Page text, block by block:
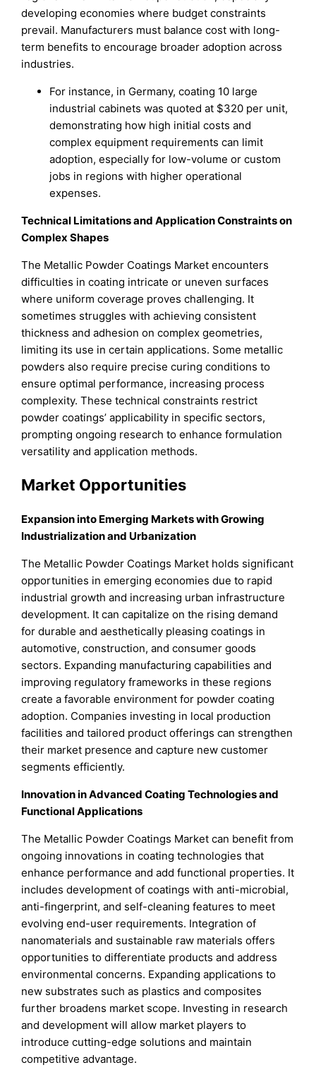
developing economies where budget constraints
prevail. Manufacturers must balance cost with long-
term benefits to encourage broader adoption across
industries.
For instance, in Germany, coating 10 large
industrial cabinets was quoted at $320 per unit,
demonstrating how high initial costs and
complex equipment requirements can limit
adoption, especially for low-volume or custom
jobs in regions with higher operational
expenses.
Technical Limitations and Application Constraints on
Complex Shapes
The Metallic Powder Coatings Market encounters
difficulties in coating intricate or uneven surfaces
where uniform coverage proves challenging. It
sometimes struggles with achieving consistent
thickness and adhesion on complex geometries,
limiting its use in certain applications. Some metallic
powders also require precise curing conditions to
ensure optimal performance, increasing process
complexity. These technical constraints restrict
powder coatings’ applicability in specific sectors,
prompting ongoing research to enhance formulation
versatility and application methods.
Market Opportunities
Expansion into Emerging Markets with Growing
Industrialization and Urbanization
The Metallic Powder Coatings Market holds significant
opportunities in emerging economies due to rapid
industrial growth and increasing urban infrastructure
development. It can capitalize on the rising demand
for durable and aesthetically pleasing coatings in
automotive, construction, and consumer goods
sectors. Expanding manufacturing capabilities and
improving regulatory frameworks in these regions
create a favorable environment for powder coating
adoption. Companies investing in local production
facilities and tailored product offerings can strengthen
their market presence and capture new customer
segments efficiently.
Innovation in Advanced Coating Technologies and
Functional Applications
The Metallic Powder Coatings Market can benefit from
ongoing innovations in coating technologies that
enhance performance and add functional properties. It
includes development of coatings with anti-microbial,
anti-fingerprint, and self-cleaning features to meet
evolving end-user requirements. Integration of
nanomaterials and sustainable raw materials offers
opportunities to differentiate products and address
environmental concerns. Expanding applications to
new substrates such as plastics and composites
further broadens market scope. Investing in research
and development will allow market players to
introduce cutting-edge solutions and maintain
competitive advantage.